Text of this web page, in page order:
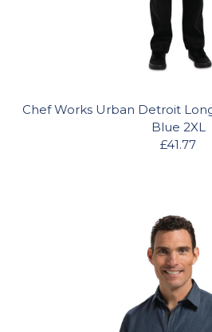
Chef Works Urban Detroit
Blue 2XL
£41.77